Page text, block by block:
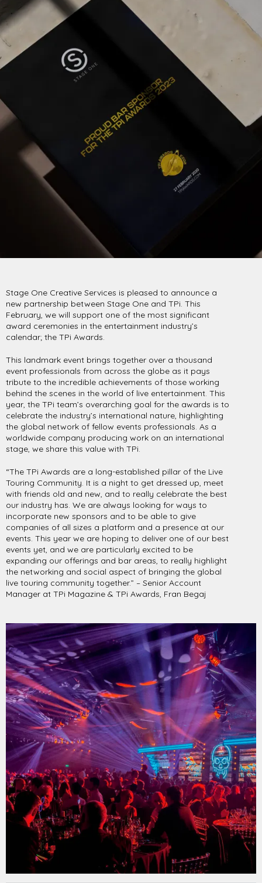
Stage One Creative Services is pleased to announce a
new partnership between Stage One and TPi. This
February, we will support one of the most significant
award ceremonies in the entertainment industry’s
calendar; the TPi Awards.
This landmark event brings together over a thousand
event professionals from across the globe as it pays
tribute to the incredible achievements of those working
behind the scenes in the world of live entertainment. This
year, the TPi team’s overarching goal for the awards is to
celebrate the industry’s international nature, highlighting
the global network of fellow events professionals. As a
worldwide company producing work on an international
stage, we share this value with TPi.
“The TPi Awards are a long-established pillar of the Live
Touring Community. It is a night to get dressed up, meet
with friends old and new, and to really celebrate the best
our industry has. We are always looking for ways to
incorporate new sponsors and to be able to give
companies of all sizes a platform and a presence at our
events. This year we are hoping to deliver one of our best
events yet, and we are particularly excited to be
expanding our offerings and bar areas, to really highlight
the networking and social aspect of bringing the global
live touring community together.” – Senior Account
Manager at TPi Magazine & TPi Awards, Fran Begaj
PROJECTS BY SERVICE & TYPE
3D PRINTING CABLE NET
CONSULTANCY END-TO-END PRODUCTION
ENVIRONMENTALLY MINDED QMOTION